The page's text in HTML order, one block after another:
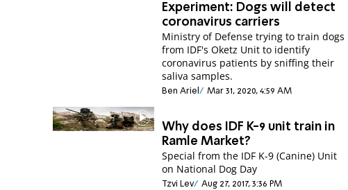
Experiment: Dogs will detect
coronavirus carriers
Ministry of Defense trying to train dogs
from IDF's Oketz Unit to identify
coronavirus patients by sniffing their
saliva samples.
Ben Ariel Mar 31, 2020, 4:59 AM
Why does IDF K-9 unit train in
Ramle Market?
Special from the IDF K-9 (Canine) Unit
on National Dog Day
Tzvi Lev Aug 27, 2017, 3:36 PM